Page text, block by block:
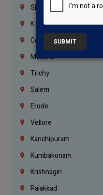
Shenoy Nagar
K.K.Nagar
Coimbatore
Madurai
Trichy
Salem
Erode
Vellore
Kanchipuram
Kumbakonam
Krishnagiri
Palakkad
SUBMIT